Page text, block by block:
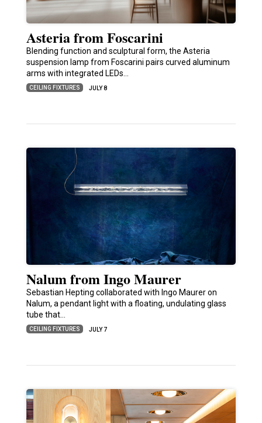
Asteria from Foscarini
Blending function and sculptural form, the Asteria
suspension lamp from Foscarini pairs curved aluminum
arms with integrated LEDs…
CEILING FIXTURES JULY 8
Nalum from Ingo Maurer
Sebastian Hepting collaborated with Ingo Maurer on
Nalum, a pendant light with a floating, undulating glass
tube that…
CEILING FIXTURES JULY 7